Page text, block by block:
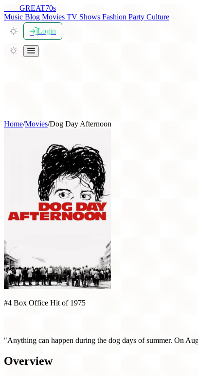
GREAT70s
Music Blog Movies TV Shows Fashion Party Culture
Login
Home/Movies/Dog Day Afternoon
#4 Box Office Hit of 1975
"Anything can happen during the dog days of summer. On
Overview